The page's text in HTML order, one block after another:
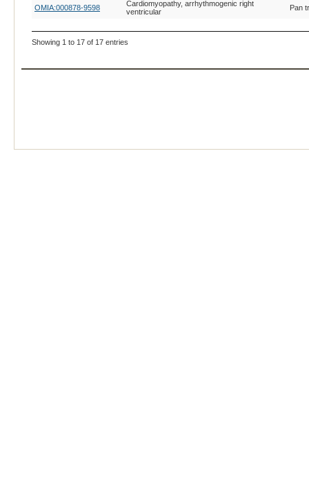
OMIA:000878-9598
Cardiomyopathy, arrhythmogenic right
ventricular
Pan
Showing 1 to 17 of 17 entries